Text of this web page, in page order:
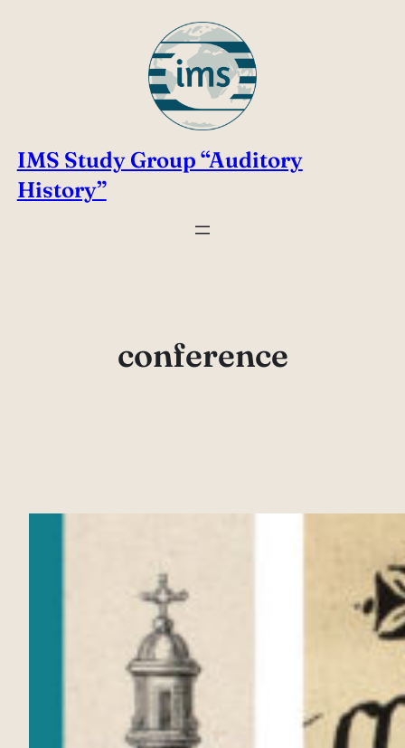
IMS Study Group “Auditory
History”
conference